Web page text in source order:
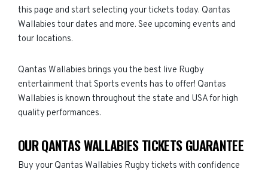
this page and start selecting your tickets today. Qantas
Wallabies tour dates and more. See upcoming events and
tour locations.
Qantas Wallabies brings you the best live Rugby
entertainment that Sports events has to offer! Qantas
Wallabies is known throughout the state and USA for high
quality performances.
OUR QANTAS WALLABIES TICKETS GUARANTEE
Buy your Qantas Wallabies Rugby tickets with confidence